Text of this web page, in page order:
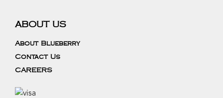
ABOUT US
About Blueberry
Contact Us
CAREERS